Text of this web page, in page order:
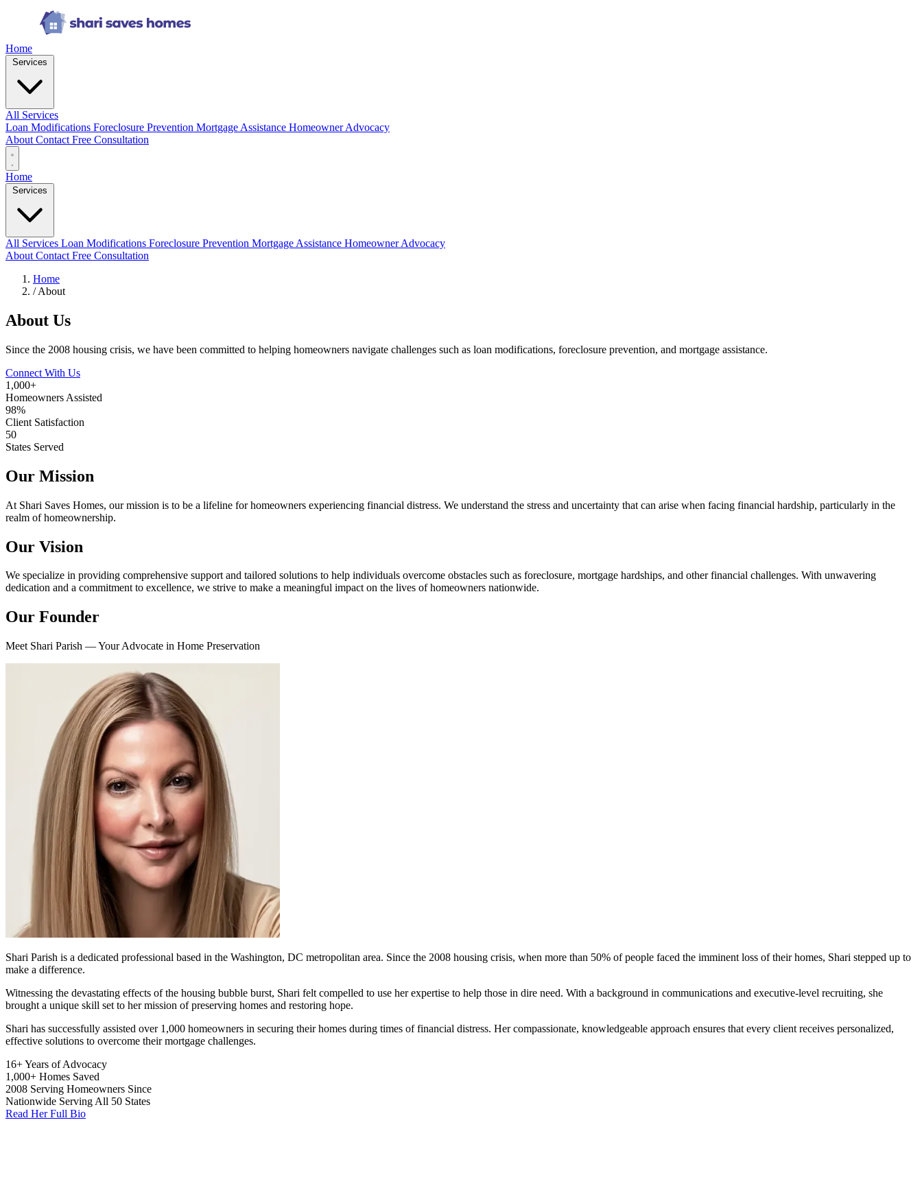
Home
All Services
Loan Modifications Foreclosure Prevention Mortgage Assistance Homeowner Advocacy
About Contact Free Consultation
Home
All Services Loan Modifications Foreclosure Prevention Mortgage Assistance Homeowner Advocacy
About Contact Free Consultation
Home
/ About
About Us
Since the 2008 housing crisis, we have been committed to helping homeowners navigate challenges such as loan modifications, foreclosure prevention, and mortgage assistance.
Connect With Us
1,000+
Homeowners Assisted
98%
Client Satisfaction
50
States Served
Our Mission
At Shari Saves Homes, our mission is to be a lifeline for homeowners experiencing financial distress. We understand the stress and uncertainty that can arise when facing financial hardship, particularly in the
realm of homeownership.
Our Vision
We specialize in providing comprehensive support and tailored solutions to help individuals overcome obstacles such as foreclosure, mortgage hardships, and other financial challenges. With unwavering
dedication and a commitment to excellence, we strive to make a meaningful impact on the lives of homeowners nationwide.
Our Founder
Meet Shari Parish — Your Advocate in Home Preservation
Shari Parish is a dedicated professional based in the Washington, DC metropolitan area. Since the 2008 housing crisis, when more than 50% of people faced the imminent loss of their homes, Shari stepped up to
make a difference.
Witnessing the devastating effects of the housing bubble burst, Shari felt compelled to use her expertise to help those in dire need. With a background in communications and executive-level recruiting, she
brought a unique skill set to her mission of preserving homes and restoring hope.
Shari has successfully assisted over 1,000 homeowners in securing their homes during times of financial distress. Her compassionate, knowledgeable approach ensures that every client receives personalized,
effective solutions to overcome their mortgage challenges.
16+Years of Advocacy
1,000+ Homes Saved
2008 Serving Homeowners Since
Nationwide Serving All 50 States
Read Her Full Bio